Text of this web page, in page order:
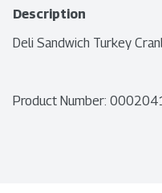
Description
Deli Sandwich Turkey
Product Number: